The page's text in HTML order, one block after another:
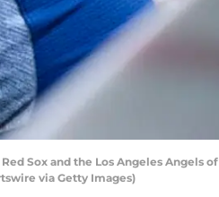
Sox and the Los Angeles Angels of
via Getty Images)